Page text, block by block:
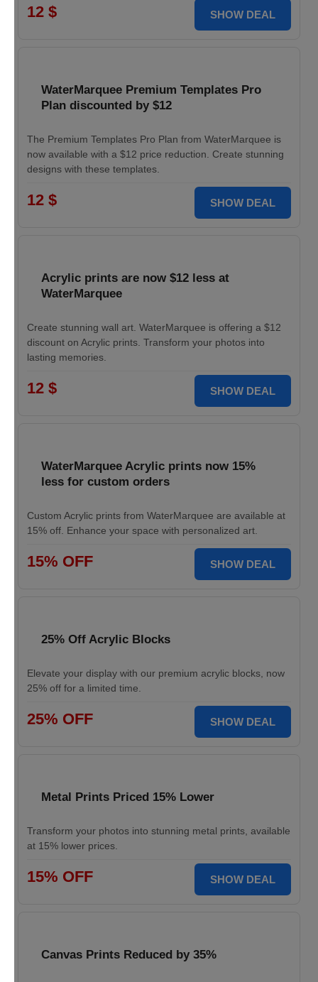
12 $ SHOW DEAL
WaterMarquee Premium Templates Pro
Plan discounted by $12
The Premium Templates Pro Plan from WaterMarquee is
now available with a $12 price reduction. Create stunning
designs with these templates.
12 $ SHOW DEAL
Acrylic prints are now $12 less at
WaterMarquee
Create stunning wall art. WaterMarquee is offering a $12
discount on Acrylic prints. Transform your photos into
lasting memories.
12 $ SHOW DEAL
WaterMarquee Acrylic prints now 15%
less for custom orders
Custom Acrylic prints from WaterMarquee are available at
15% off. Enhance your space with personalized art.
15% OFF SHOW DEAL
25% Off Acrylic Blocks
Elevate your display with our premium acrylic blocks, now
25% off for a limited time.
25% OFF SHOW DEAL
Metal Prints Priced 15% Lower
Transform your photos into stunning metal prints, available
at 15% lower prices.
15% OFF SHOW DEAL
Canvas Prints Reduced by 35%